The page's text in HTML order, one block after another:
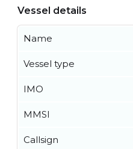
Vessel details
Name
Vessel type
IMO
MMSI
Callsign